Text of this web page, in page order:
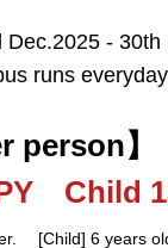
Kiroro
Sapporo
- 30th
runs
person】
Child
[Child] 6 years